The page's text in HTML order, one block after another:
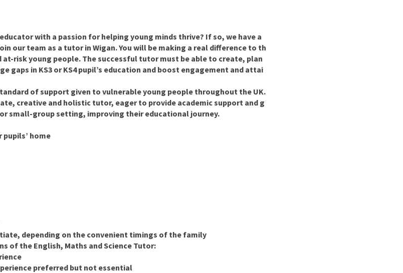
London
South East
Wales
with a passion for helping young minds thrive? If so, we have a
our team as a tutor in Wigan.You will be making a real difference to th
risk young people. The successful tutor must be able to create, plan
gaps in KS3 or KS4 pupil’s education and boost engagement and attai
of support given to vulnerable young people throughout the UK.
creative and holistictutor, eager to provide academic support and g
small-group setting, improving their educational journey.
home
depending on the convenient timings of the family
of the English, Maths and Science Tutor:
preferred but not essential